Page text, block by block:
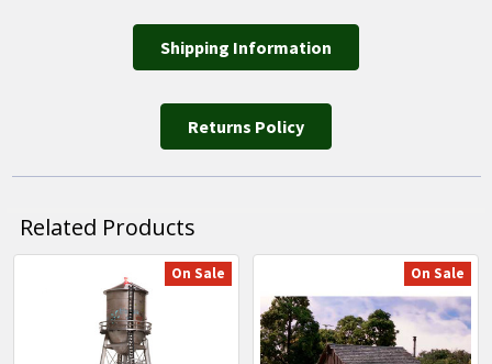
Shipping Information
Returns Policy
Related Products
Related
Products
On Sale On Sale